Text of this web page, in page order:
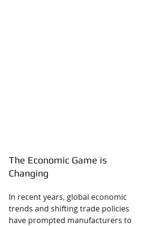
The Economic Game is
Changing
In recent years, global economic
trends and shifting trade policies
have prompted manufacturers to